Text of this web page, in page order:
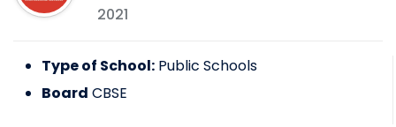
2021
Type of School: Public Schools
Board CBSE